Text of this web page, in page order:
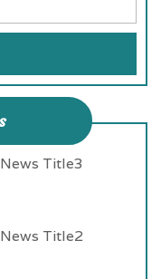
Title3
Title2